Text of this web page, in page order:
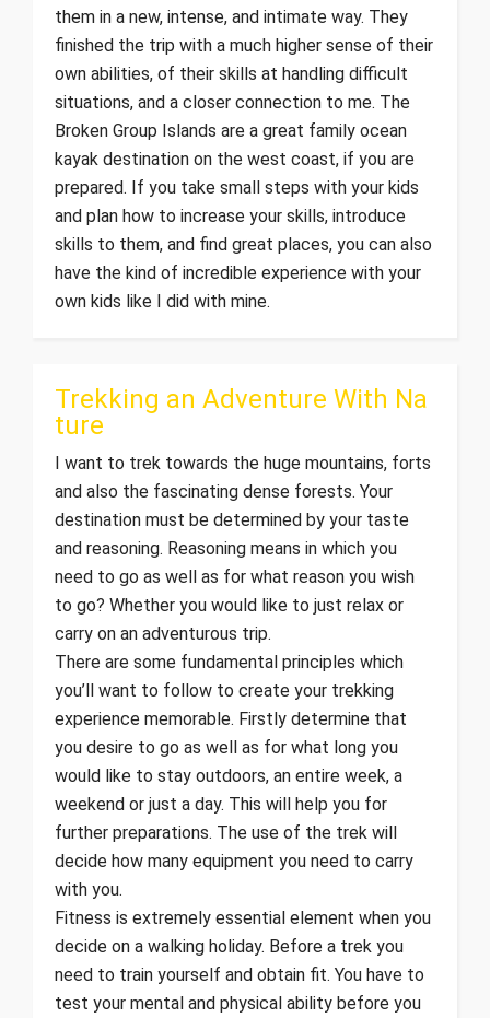
them in a new, intense, and intimate way. They
finished the trip with a much higher sense of their
own abilities, of their skills at handling difficult
situations, and a closer connection to me. The
Broken Group Islands are a great family ocean
kayak destination on the west coast, if you are
prepared. If you take small steps with your kids
and plan how to increase your skills, introduce
skills to them, and find great places, you can also
have the kind of incredible experience with your
own kids like I did with mine.
Trekking an Adventure With Na
ture
I want to trek towards the huge mountains, forts
and also the fascinating dense forests. Your
destination must be determined by your taste
and reasoning. Reasoning means in which you
need to go as well as for what reason you wish
to go? Whether you would like to just relax or
carry on an adventurous trip.
There are some fundamental principles which
you’ll want to follow to create your trekking
experience memorable. Firstly determine that
you desire to go as well as for what long you
would like to stay outdoors, an entire week, a
weekend or just a day. This will help you for
further preparations. The use of the trek will
decide how many equipment you need to carry
with you.
Fitness is extremely essential element when you
decide on a walking holiday. Before a trek you
need to train yourself and obtain fit. You have to
test your mental and physical ability before you